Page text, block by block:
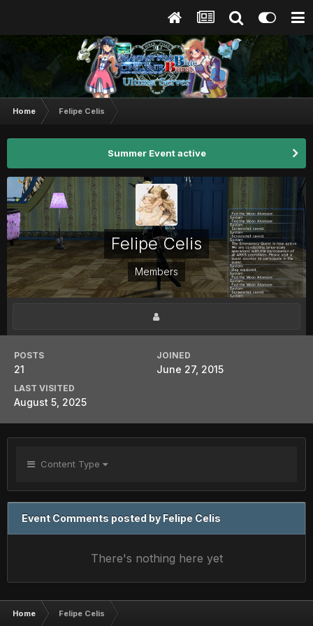
Home Felipe Celis
Summer Event active
Felipe Celis
Members
POSTS
21
JOINED
June 27, 2015
LAST VISITED
August 5, 2025
Content Type
Event Comments posted by Felipe Celis
There's nothing here yet
Home Felipe Celis